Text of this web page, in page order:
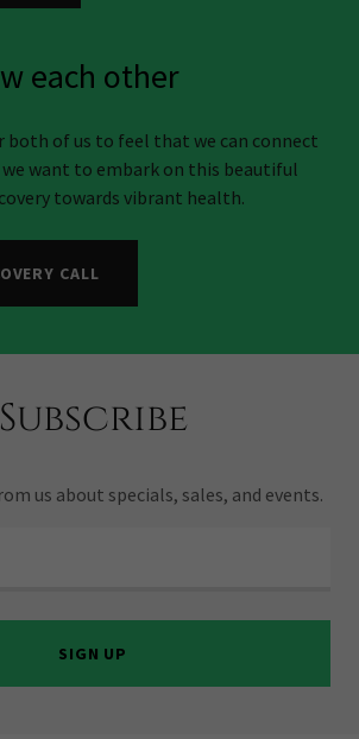
each other
of us to feel that we can connect
want to embark on this beautiful
towards vibrant health.
CALL
Subscribe
us about specials, sales, and events.
SIGN UP